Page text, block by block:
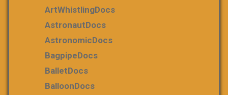
ArtWhistlingDocs
AstronautDocs
AstronomicDocs
BagpipeDocs
BalletDocs
BalloonDocs